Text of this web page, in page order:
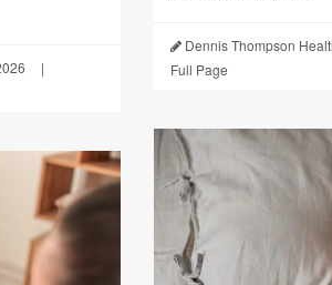
|
Dennis Thompson
Full Page